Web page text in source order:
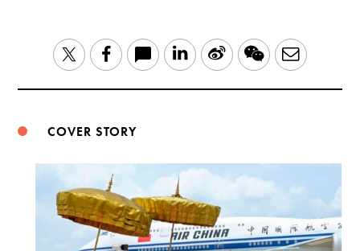
TwitterFacebook LinkedIn
Sina WeChatEmail
COVER STORY